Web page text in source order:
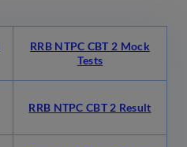
RRB NTPC CBT 2 Mock
Tests
RRB NTPC CBT 2 Result